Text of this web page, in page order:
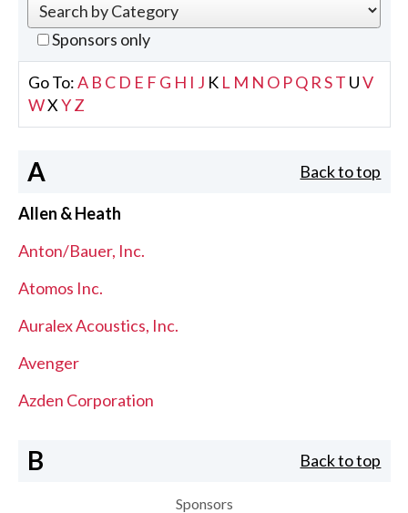
Sponsors only
Go To:A B C D E F G H I J K L M N O PQ R ST U V
WX YZ
A Back to top
Allen & Heath
Anton/Bauer, Inc.
Atomos Inc.
Auralex Acoustics, Inc.
Avenger
Azden Corporation
B Back to top
Sponsors